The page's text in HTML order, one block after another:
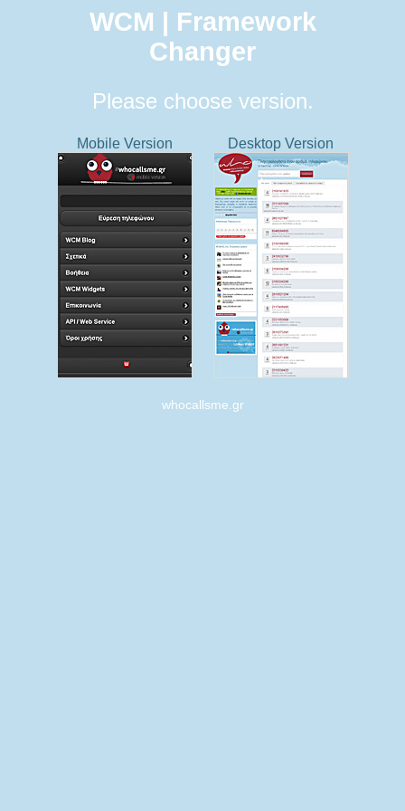
WCM | Framework
Changer
Please choose version.
Mobile Version Desktop Version
whocallsme.gr